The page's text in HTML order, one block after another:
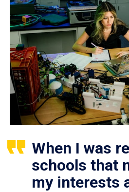
When I was
schools that
my interests